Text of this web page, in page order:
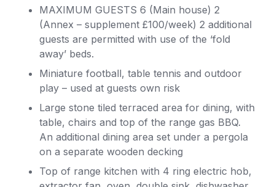
MAXIMUM GUESTS 6 (Main house) 2
(Annex – supplement £100/week) 2 additional
guests are permitted with use of the ‘fold
away’ beds.
Miniature football, table tennis and outdoor
play – used at guests own risk
Large stone tiled terraced area for dining, with
table, chairs and top of the range gas BBQ.
An additional dining area set under a pergola
on a separate wooden decking
Top of range kitchen with 4 ring electric hob,